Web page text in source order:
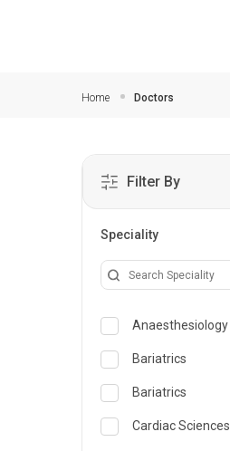
Home Doctors
Filter By
Speciality
Anaesthesiology
Bariatrics
Bariatrics
Cardiac Sciences